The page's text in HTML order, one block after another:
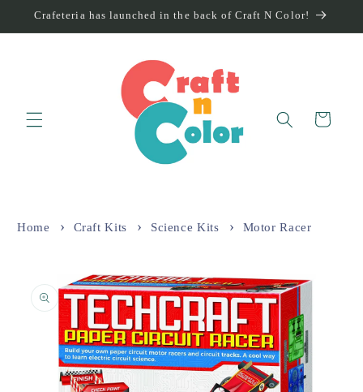
Skip to
Crafeteria has launched in the back of Craft N Color!
Cart
Home Craft Kits Science Kits Motor Racer
product
information